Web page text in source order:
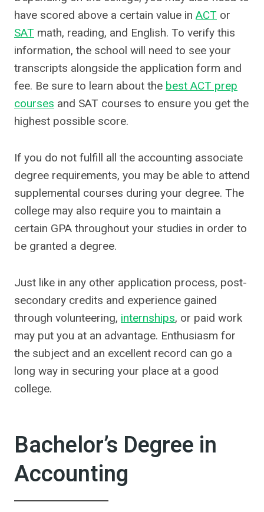
have scored above a certain value in ACT or
SAT math, reading, and English. To verify this
information, the school will need to see your
transcripts alongside the application form and
fee. Be sure to learn about the best ACT prep
courses and SAT courses to ensure you get the
highest possible score.
If you do not fulfill all the accounting associate
degree requirements, you may be able to attend
supplemental courses during your degree. The
college may also require you to maintain a
certain GPA throughout your studies in order to
be granted a degree.
Just like in any other application process, post-
secondary credits and experience gained
through volunteering, internships, or paid work
may put you at an advantage. Enthusiasm for
the subject and an excellent record can go a
long way in securing your place at a good
college.
Bachelor’s Degree in
Accounting